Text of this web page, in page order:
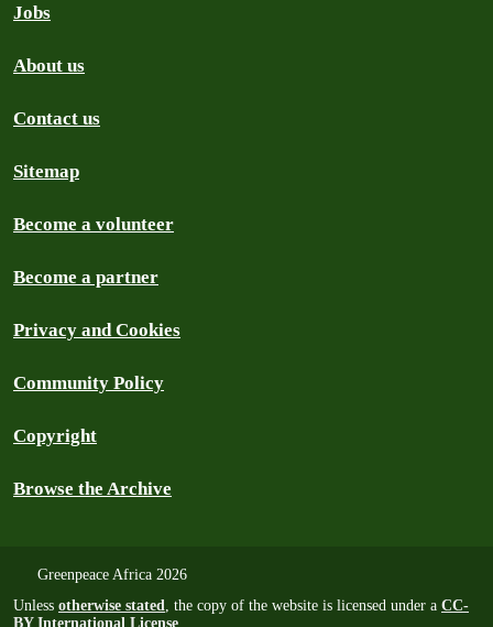
Jobs
About us
Contact us
Sitemap
Become a volunteer
Become a partner
Privacy and Cookies
Community Policy
Copyright
Browse the Archive
Greenpeace Africa 2026
Unless otherwise stated, the copy of the website is licensed under a CC-
BY International License